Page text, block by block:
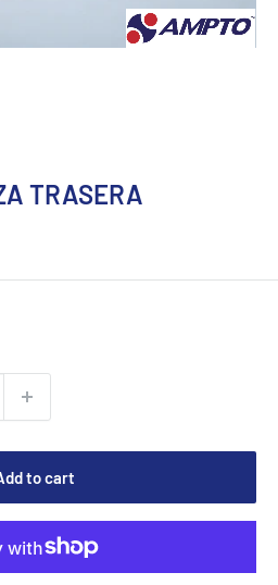
TRASERA
to cart